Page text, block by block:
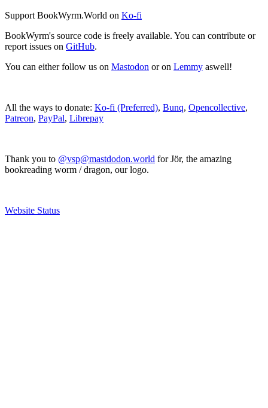
Support BookWyrm.World on Ko-fi
BookWyrm's source code is freely available. You can contribute or
report issues on GitHub.
You can either follow us on Mastodon or on Lemmy aswell!
All the ways to donate: Ko-fi (Preferred), Bunq, Opencollective,
Patreon, PayPal, Librepay
Thank you to @vsp@mastdodon.world for Jör, the amazing
bookreading worm / dragon, our logo.
Website Status